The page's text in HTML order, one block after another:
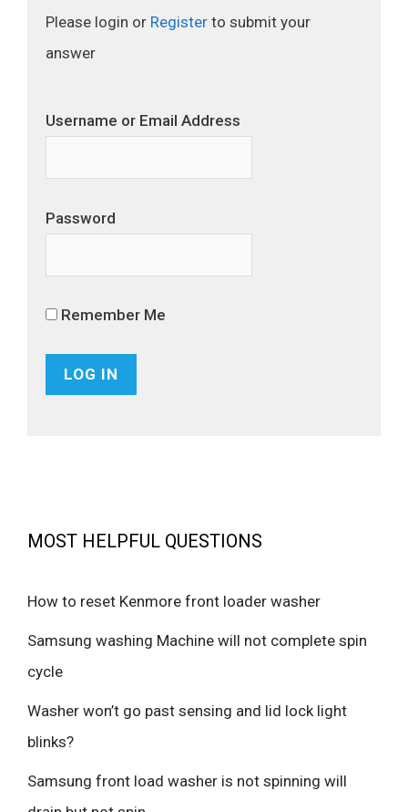
Please login or Register to submit your
answer
Username or Email Address
Password
Remember Me
MOST HELPFUL QUESTIONS
How to reset Kenmore front loader washer
Samsung washing Machine will not complete spin
cycle
Washer won’t go past sensing and lid lock light
blinks?
Samsung front load washer is not spinning will